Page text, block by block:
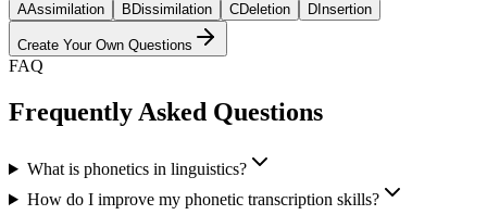
AAssimilation B Dissimilation CDeletion D Insertion
Create Your Own Questions
FAQ
Frequently Asked Questions
What is phonetics in linguistics?
How do I improve my phonetic transcription skills?